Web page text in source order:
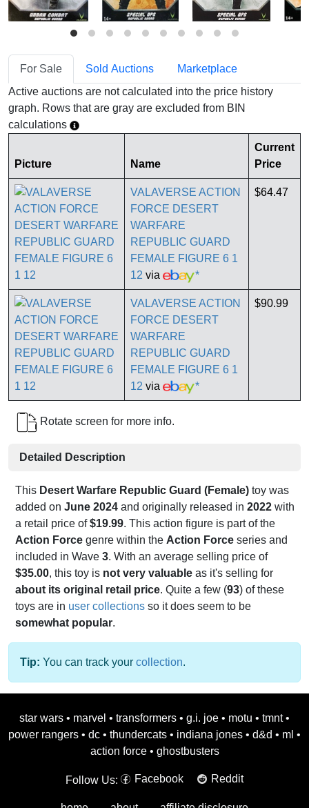
For Sale Sold Auctions
Marketplace
Active auctions are not calculated into the price history
graph. Rows that are gray are excluded from BIN
calculations
Picture Name
Current
Price
VALAVERSE ACTION
FORCE DESERT
WARFARE
REPUBLIC GUARD
FEMALE FIGURE 6 1
12 via *
$64.47
VALAVERSE ACTION
FORCE DESERT
WARFARE
REPUBLIC GUARD
FEMALE FIGURE 6 1
12 via *
$90.99
Rotate screen for more info.
Detailed Description
This Desert Warfare Republic Guard (Female) toy was
added on June 2024 and originally released in 2022 with
a retail price of$19.99. This action figure is part of the
Action Force genre within the Action Force series and
included in Wave 3. With an average selling price of
$35.00, this toy is not very valuable as it's selling for
about its original retail price. Quite a few (93) of these
toys are in user collections so it does seem to be
somewhat popular.
Tip: You can track your collection.
star wars • marvel • transformers • g.i. joe • motu • tmnt •
power rangers • dc • thundercats • indiana jones • d&d • ml •
action force • ghostbusters
Follow Us: Facebook Reddit